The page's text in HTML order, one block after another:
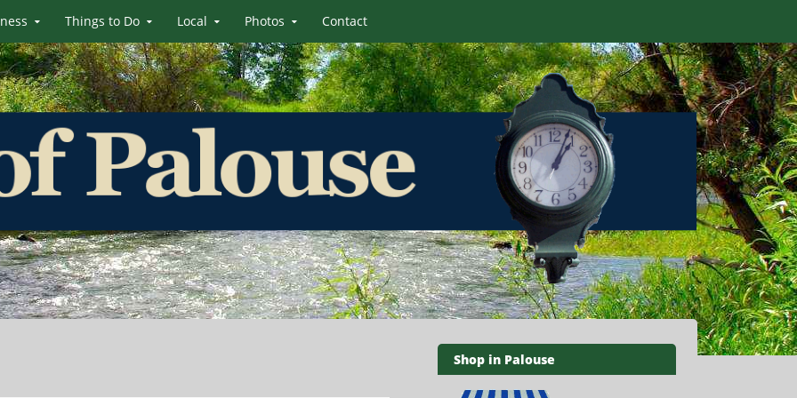
Things to Do Local Photos Contact
Shop in Palouse